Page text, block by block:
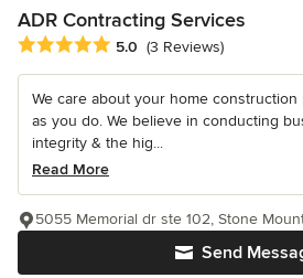
ADR Contracting Services
Average rating: 5 out of 5 stars
5.0 (3 Reviews)
We care about your home
as you do. We believe in conducting
integrity & the hig...
Read More
Send
5055 Memorial dr ste 102, Stone